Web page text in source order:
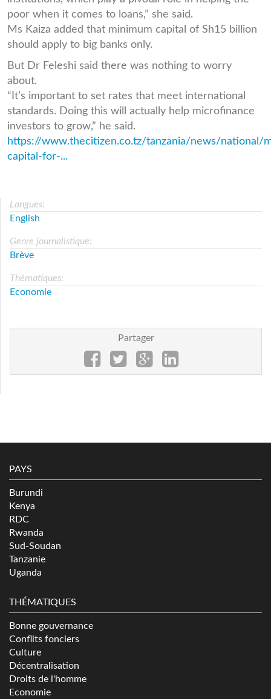
poor when it comes to loans,” she said.
Ms Kaiza added that minimum capital of Sh15 billion
should apply to big banks only.
But Dr Feleshi said there was nothing to worry
about.
“It’s important to set rates that meet international
standards. Doing this will actually help microfinance
investors to grow,” he said.
https://www.thecitizen.co.tz/tanzania/news/national/
capital-for-...
Langues:
English
Genre journalistique:
Brève
Thématiques:
Economie
Partager
PAYS
Burundi
Kenya
RDC
Rwanda
Sud-Soudan
Tanzanie
Uganda
THÉMATIQUES
Bonne gouvernance
Conflits fonciers
Culture
Décentralisation
Droits de l'homme
Economie